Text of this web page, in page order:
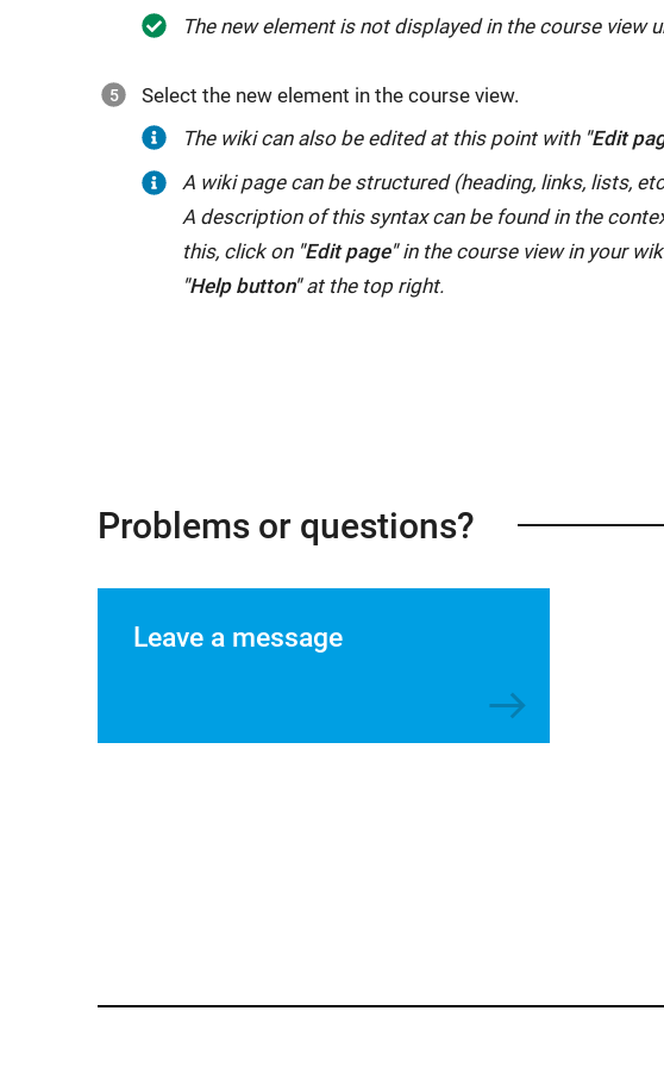
The new element is not displayed in the course view
Select the new element in the course view.
The wiki can also be edited at this point with "Edit
A wiki page can be structured (heading, links, lists,
A description of this syntax can be found in the
this, click on "Edit page"in the course view in your
"Help button"at the top right.
Problems or questions?
Leave a message